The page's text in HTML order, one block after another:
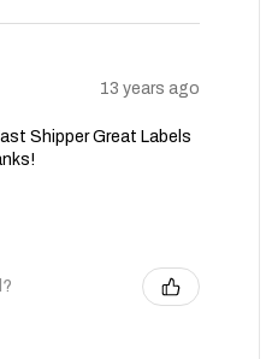
13 years ago
Shipper Great Labels